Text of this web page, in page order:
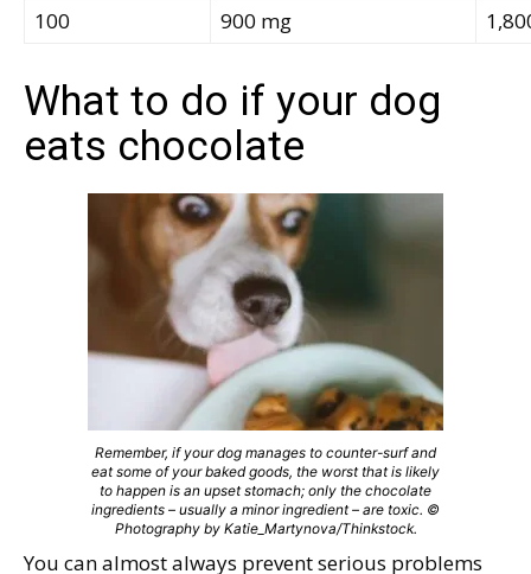
100
900 mg
What to do if your dog
eats chocolate
Remember, if your dog manages to counter-surf and
eat some of your baked goods, the worst that is likely
to happen is an upset stomach; only the chocolate
ingredients – usually a minor ingredient – are toxic. ©
Photography by Katie_Martynova/Thinkstock.
You can almost always prevent serious problems